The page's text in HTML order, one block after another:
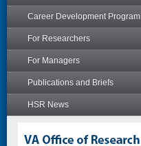
Career Development Program
For Researchers
For Managers
Publications and Briefs
HSR News